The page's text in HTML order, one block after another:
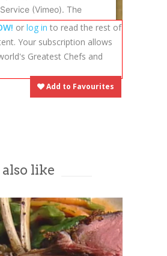
(Vimeo). The
third party Service is
to display until you
consent. For this third
to load, please click
'accept'.
byUsercentrics Consent
or log in to read the rest of
Your subscription allows
Greatest Chefs and
Add to Favourites
like